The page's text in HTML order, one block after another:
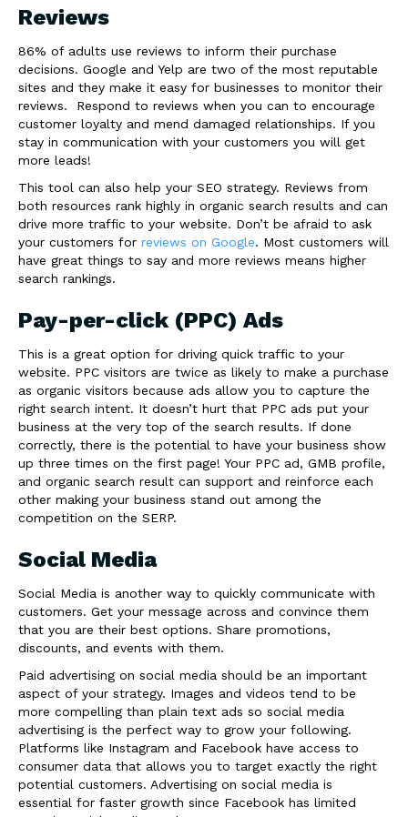
Reviews
86% of adults use reviews to inform their purchase
decisions. Google and Yelp are two of the most reputable
sites and they make it easy for businesses to monitor their
reviews. Respond to reviews when you can to encourage
customer loyalty and mend damaged relationships. If you
stay in communication with your customers you will get
more leads!
This tool can also help your SEO strategy. Reviews from
both resources rank highly in organic search results and can
drive more traffic to your website. Don’t be afraid to ask
your customers for reviews on Google. Most customers will
have great things to say and more reviews means higher
search rankings.
Pay-per-click (PPC) Ads
This is a great option for driving quick traffic to your
website. PPC visitors are twice as likely to make a purchase
as organic visitors because ads allow you to capture the
right search intent. It doesn’t hurt that PPC ads put your
business at the very top of the search results. If done
correctly, there is the potential to have your business show
up three times on the first page! Your PPC ad, GMB profile,
and organic search result can support and reinforce each
other making your business stand out among the
competition on the SERP.
Social Media
Social Media is another way to quickly communicate with
customers. Get your message across and convince them
that you are their best options. Share promotions,
discounts, and events with them.
Paid advertising on social media should be an important
aspect of your strategy. Images and videos tend to be
more compelling than plain text ads so social media
advertising is the perfect way to grow your following.
Platforms like Instagram and Facebook have access to
consumer data that allows you to target exactly the right
potential customers. Advertising on social media is
essential for faster growth since Facebook has limited